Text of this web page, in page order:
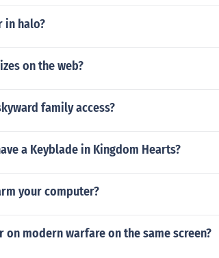
in halo?
on the web?
family access?
a Keyblade in Kingdom Hearts?
your computer?
on modern warfare on the same screen?